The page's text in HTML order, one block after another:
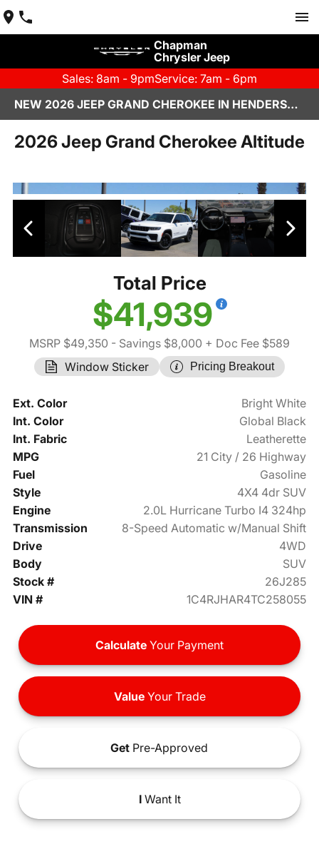
Chapman
Chrysler Jeep
Sales: 8am - 9pmService: 7am - 6pm
NEW 2026 JEEP GRAND CHEROKEE IN HENDERSON, NV | CHAPMAN CHRYSLER JEEP
2026 Jeep Grand Cherokee Altitude
Total Price
$41,939
MSRP $49,350 - Savings $8,000 + Doc Fee $589
Window Sticker
Pricing Breakout
Ext. Color
Bright White
Int. Color
Global Black
Int. Fabric
Leatherette
MPG
21 City / 26 Highway
Fuel
Gasoline
Style
4X4 4dr SUV
Engine
2.0L Hurricane Turbo I4 324hp
Transmission
8-Speed Automatic w/Manual Shift
Drive
4WD
Body
SUV
Stock #
26J285
VIN #
1C4RJHAR4TC258055
Calculate Your Payment
ValueYour Trade
Get Pre-Approved
IWant It